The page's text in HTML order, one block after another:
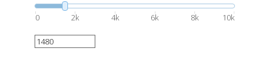
0 2k 4k 6k 8k 10k